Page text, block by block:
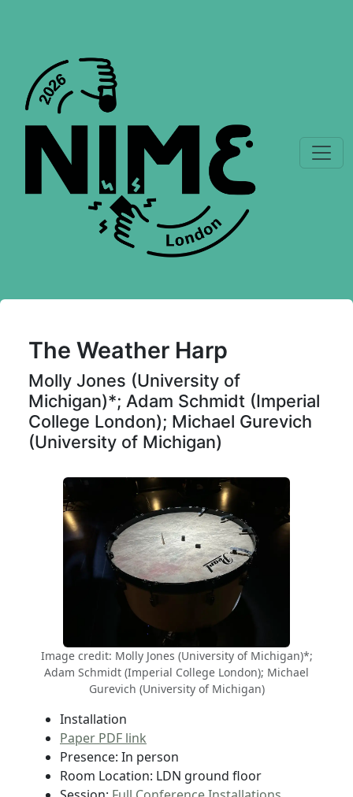
The Weather Harp
Molly Jones (University of
Michigan)*; Adam Schmidt (Imperial
College London); Michael Gurevich
(University of Michigan)
Image credit: Molly Jones (University of Michigan)*;
Adam Schmidt (Imperial College London); Michael
Gurevich (University of Michigan)
Installation
Paper PDF link
Presence: In person
Room Location: LDN ground floor